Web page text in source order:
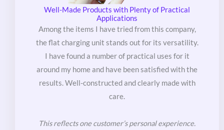
Well-Made Products with Plenty of Practical
Applications
Among the items I have tried from this company,
the flat charging unit stands out for its versatility.
I have found a number of practical uses for it
around my home and have been satisfied with the
results. Well-constructed and clearly made with
care.
This reflects one customer’s personal experience.